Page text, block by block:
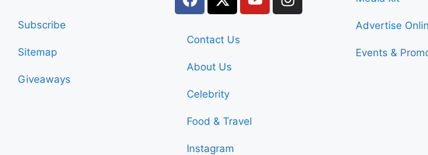
Subscribe
Sitemap
Giveaways
Contact Us
About Us
Celebrity
Food & Travel
Instagram
Advertise
Events &